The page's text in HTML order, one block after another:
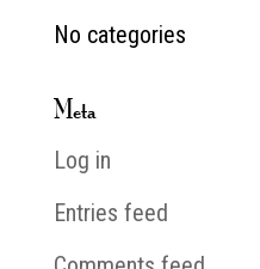
No categories
Meta
Log in
Entries feed